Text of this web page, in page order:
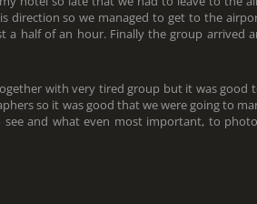
direction so we managed to get to the
a half of an hour. Finally the group arrived
with very tired group but it was good
so it was good that we were going to
see and what even most important, to